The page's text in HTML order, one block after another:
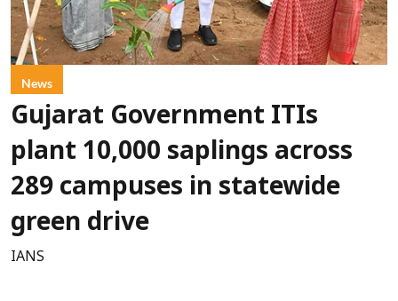
News
Gujarat Government ITIs
plant 10,000 saplings across
289 campuses in statewide
green drive
IANS